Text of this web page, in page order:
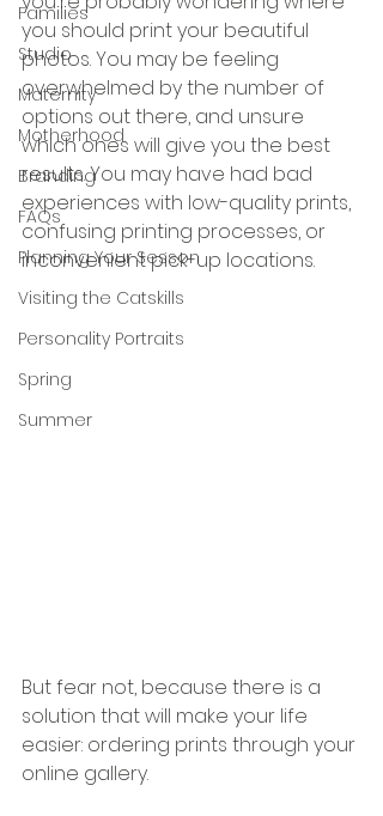
Families
Studio
Maternity
Motherhood
Branding
FAQs
Planning Your Sesson
Visiting the Catskills
Personality Portraits
Spring
Summer
you should print your beautiful
photos. You may be feeling
overwhelmed by the number of
options out there, and unsure
which ones will give you the best
results. You may have had bad
experiences with low-quality prints,
confusing printing processes, or
inconvenient pick-up locations.
But fear not, because there is a
solution that will make your life
easier: ordering prints through your
online gallery.